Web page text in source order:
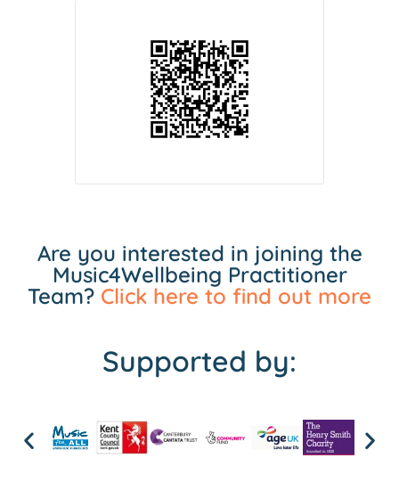
Are you interested in joining the
Music4Wellbeing Practitioner
Team? Click here to find out more
Supported by: